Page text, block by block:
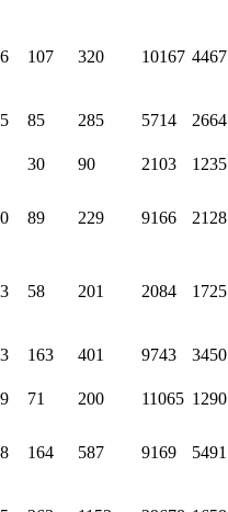
107 320 10167 4467
85 285 5714 2664
30 90 2103 1235
89 229 9166 2128
58 201 2084 1725
163 401 9743 3450
71 200 11065 1290
164 587 9169 5491